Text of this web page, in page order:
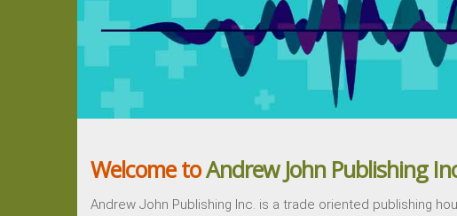
Welcome toAndrew John Publishing
Andrew John Publishing Inc. is a trade oriented publishing